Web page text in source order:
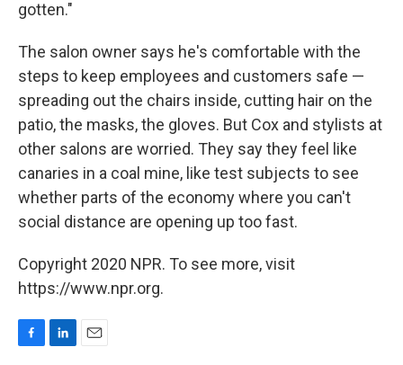
gotten."
The salon owner says he's comfortable with the
steps to keep employees and customers safe —
spreading out the chairs inside, cutting hair on the
patio, the masks, the gloves. But Cox and stylists at
other salons are worried. They say they feel like
canaries in a coal mine, like test subjects to see
whether parts of the economy where you can't
social distance are opening up too fast.
Copyright 2020 NPR. To see more, visit
https://www.npr.org.